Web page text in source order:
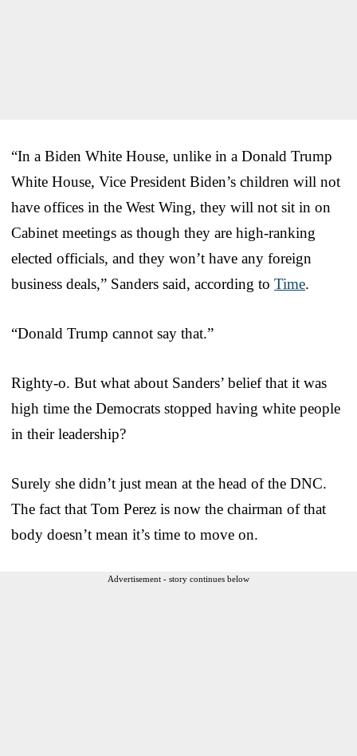
“In a Biden White House, unlike in a Donald Trump
White House, Vice President Biden’s children will not
have offices in the West Wing, they will not sit in on
Cabinet meetings as though they are high-ranking
elected officials, and they won’t have any foreign
business deals,” Sanders said, according to Time.
“Donald Trump cannot say that.”
Righty-o. But what about Sanders’ belief that it was
high time the Democrats stopped having white people
in their leadership?
Surely she didn’t just mean at the head of the DNC.
The fact that Tom Perez is now the chairman of that
body doesn’t mean it’s time to move on.
Advertisement - story continues below